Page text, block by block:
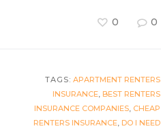
0 0
TAGS: APARTMENT RENTERS
INSURANCE, BEST RENTERS
INSURANCE COMPANIES, CHEAP
RENTERS INSURANCE, DO I NEED